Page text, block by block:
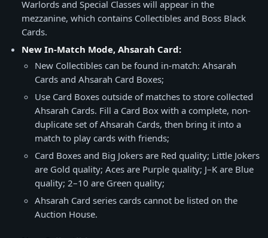
Warlords and Special Classes will appear in the
mezzanine, which contains Collectibles and Boss Black
Cards.
New In-Match Mode, Ahsarah Card:
New Collectibles can be found in-match: Ahsarah
Cards and Ahsarah Card Boxes;
Use Card Boxes outside of matches to store collected
Ahsarah Cards. Fill a Card Box with a complete, non-
duplicate set of Ahsarah Cards, then bring it into a
match to play cards with friends;
Card Boxes and Big Jokers are Red quality; Little Jokers
are Gold quality; Aces are Purple quality; J–K are Blue
quality; 2–10 are Green quality;
Ahsarah Card series cards cannot be listed on the
Auction House.